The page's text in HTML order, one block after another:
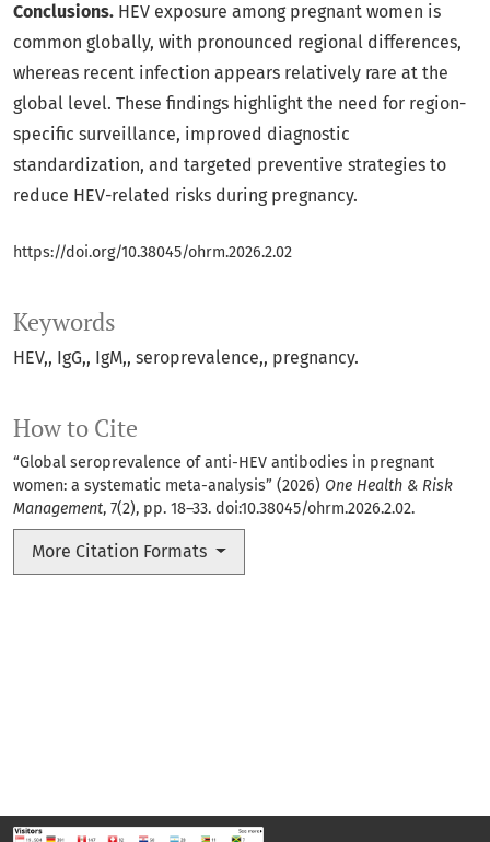
Keywords
HEV, IgG, IgM, seroprevalence, pregnancy.
How to Cite
“Global seroprevalence of anti-HEV antibodies in pregnant
women: a systematic meta-analysis” (2026) One Health & Risk
Management, 7(2), pp. 18–33. doi:10.38045/ohrm.2026.2.02.
More Citation Formats
Conclusions. HEV exposure among pregnant women is
common globally, with pronounced regional differences,
whereas recent infection appears relatively rare at the
global level. These findings highlight the need for region-
specific surveillance, improved diagnostic
standardization, and targeted preventive strategies to
reduce HEV-related risks during pregnancy.
https://doi.org/10.38045/ohrm.2026.2.02